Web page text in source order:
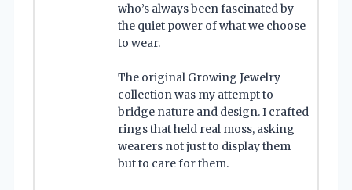
who’s always been fascinated by
the quiet power of what we choose
to wear.
The original Growing Jewelry
collection was my attempt to
bridge nature and design. I crafted
rings that held real moss, asking
wearers not just to display them
but to care for them.